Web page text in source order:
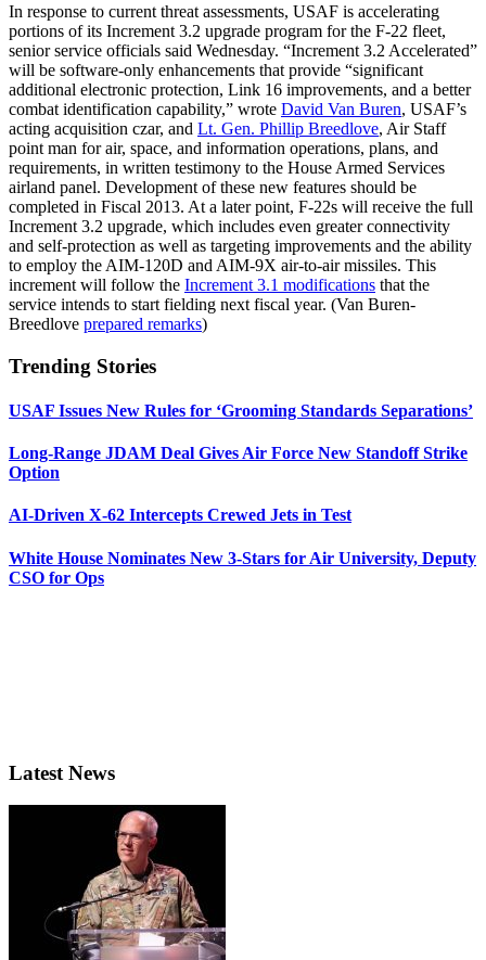
In response to current threat assessments, USAF is accelerating
portions of its Increment 3.2 upgrade program for the F-22 fleet,
senior service officials said Wednesday. “Increment 3.2 Accelerated”
will be software-only enhancements that provide “significant
additional electronic protection, Link 16 improvements, and a better
combat identification capability,” wrote David Van Buren, USAF’s
acting acquisition czar, and Lt. Gen. Phillip Breedlove, Air Staff
point man for air, space, and information operations, plans, and
requirements, in written testimony to the House Armed Services
airland panel. Development of these new features should be
completed in Fiscal 2013. At a later point, F-22s will receive the full
Increment 3.2 upgrade, which includes even greater connectivity
and self-protection as well as targeting improvements and the ability
to employ the AIM-120D and AIM-9X air-to-air missiles. This
increment will follow the Increment 3.1 modifications that the
service intends to start fielding next fiscal year. (Van Buren-
Breedlove prepared remarks)
Trending Stories
USAF Issues New Rules for ‘Grooming Standards Separations’
Long-Range JDAM Deal Gives Air Force New Standoff Strike
Option
AI-Driven X-62 Intercepts Crewed Jets in Test
White House Nominates New 3-Stars for Air University, Deputy
CSO for Ops
Latest News